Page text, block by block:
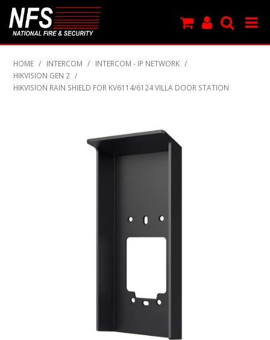
PRODUCTS
FEATURED
MY ACCOUNT
HOME / INTERCOM / INTERCOM - IP NETWORK /
HIKVISION GEN 2 /
HIKVISION RAIN SHIELD FOR KV6114/6124 VILLA DOOR STATION